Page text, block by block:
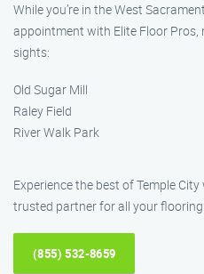
While you’re in the West
appointment with Elite Floor
sights:
Old Sugar Mill
Raley Field
River Walk Park
Experience the best of Temple
trusted partner for all your flooring
(855) 532-8659